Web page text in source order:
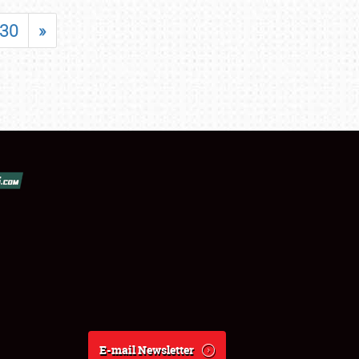
30 »
E-mail Newsletter